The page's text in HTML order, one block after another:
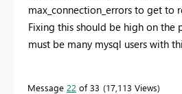
max_connection_errors to get to
Fixing this should be high on the
must be many mysql users with
Message 22 of 33 17,113 Views